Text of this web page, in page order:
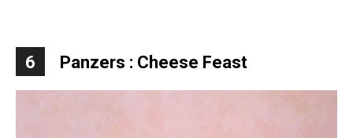
6 Panzers : Cheese Feast